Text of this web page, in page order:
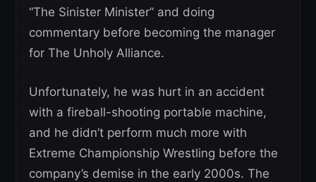
“The Sinister Minister” and doing
commentary before becoming the manager
for The Unholy Alliance.
Unfortunately, he was hurt in an accident
with a fireball-shooting portable machine,
and he didn’t perform much more with
Extreme Championship Wrestling before the
company’s demise in the early 2000s. The